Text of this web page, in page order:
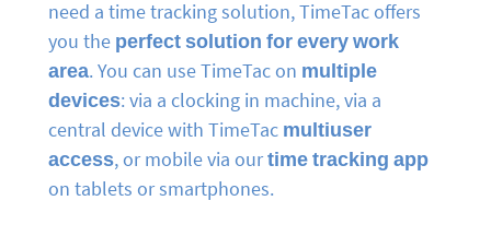
need a time tracking solution, TimeTac offers
you the perfect solution for every work
area. You can use TimeTac on multiple
devices: via a clocking in machine, via a
central device with TimeTac multiuser
access, or mobile via ourtime tracking app
on tablets or smartphones.